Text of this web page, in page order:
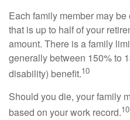
Each family member may
that is up to half of your
amount. There is a family
generally between 150% to
disability) benefit.10
Should you die, your family
based on your work record.10